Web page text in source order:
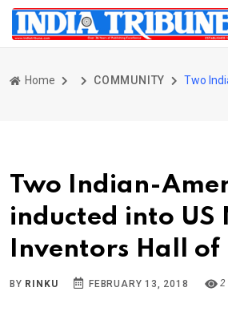
Home COMMUNITY
Two Indian-
inducted into US
Inventors Hall of
BY RINKU FEBRUARY 13, 2018 2